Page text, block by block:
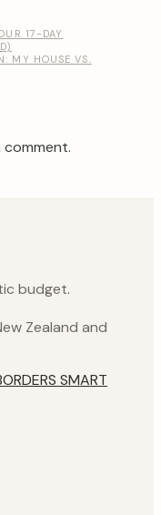
17-DAY
MY HOUSE VS.
budget.
Zealand and
SMART